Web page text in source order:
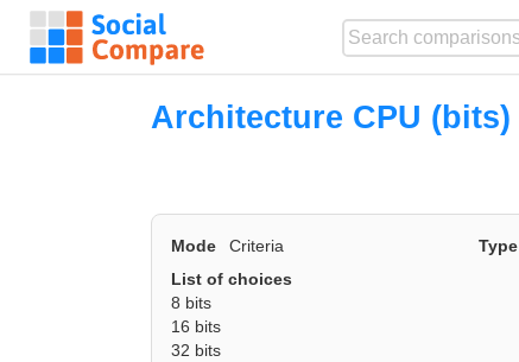
Architecture CPU (bits)
Mode Criteria Type
List of choices
8 bits
16 bits
32 bits